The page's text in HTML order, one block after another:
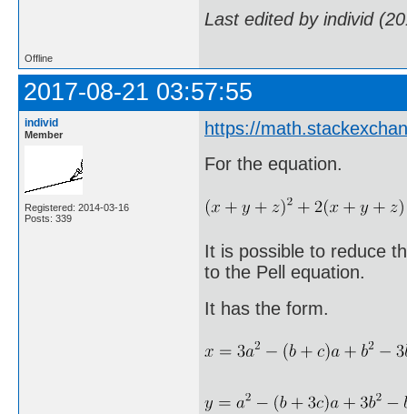
Last edited by individ
Offline
2017-08-21 03:57:55
individ
Member
Registered: 2014-03-16
Posts: 339
https://
For the equation.
It is possible to reduce
to the Pell equation.
It has the form.